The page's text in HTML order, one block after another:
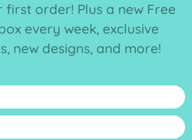
first order! Plus a new Free
every week, exclusive
new designs, and more!